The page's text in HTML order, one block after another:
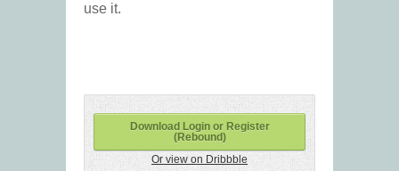
use it.
Download Login or Register
(Rebound)
Or view on Dribbble